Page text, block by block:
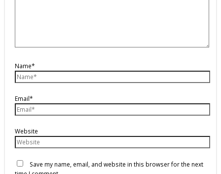
Name*
Email*
Website
Save my name, email, and website in this browser for the next